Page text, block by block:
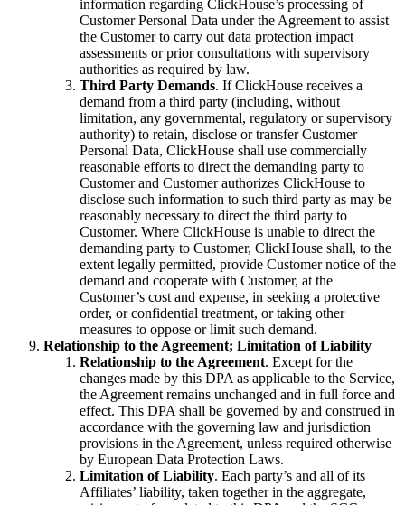
information regarding ClickHouse’s processing of
Customer Personal Data under the Agreement to assist
the Customer to carry out data protection impact
assessments or prior consultations with supervisory
authorities as required by law.
Third Party Demands. If ClickHouse receives a
demand from a third party (including, without
limitation, any governmental, regulatory or supervisory
authority) to retain, disclose or transfer Customer
Personal Data, ClickHouse shall use commercially
reasonable efforts to direct the demanding party to
Customer and Customer authorizes ClickHouse to
disclose such information to such third party as may be
reasonably necessary to direct the third party to
Customer. Where ClickHouse is unable to direct the
demanding party to Customer, ClickHouse shall, to the
extent legally permitted, provide Customer notice of the
demand and cooperate with Customer, at the
Customer’s cost and expense, in seeking a protective
order, or confidential treatment, or taking other
measures to oppose or limit such demand.
Relationship to the Agreement; Limitation of Liability
Relationship to the Agreement. Except for the
changes made by this DPA as applicable to the Service,
the Agreement remains unchanged and in full force and
effect. This DPA shall be governed by and construed in
accordance with the governing law and jurisdiction
provisions in the Agreement, unless required otherwise
by European Data Protection Laws.
Limitation of Liability. Each party’s and all of its
Affiliates’ liability, taken together in the aggregate,